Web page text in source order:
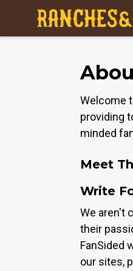
Welcome
providing
minded
Meet
Write
We aren't
their
FanSided
our sites,